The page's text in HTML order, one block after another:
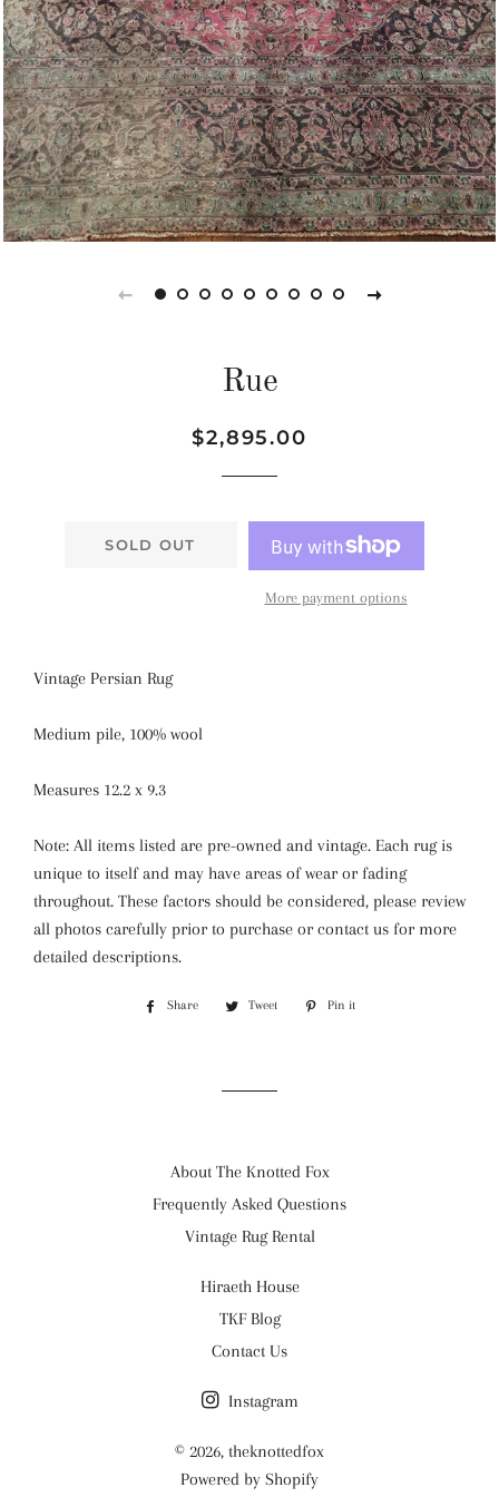
Rue
Regular
Sale
$2,895.00
SOLD OUT
More payment options
Vintage Persian Rug
Medium pile, 100% wool
Measures 12.2 x 9.3
Note: All items listed are pre-owned and vintage. Each rug is
unique to itself and may have areas of wear or fading
throughout. These factors should be considered, please review
all photos carefully prior to purchase or contact us for more
detailed descriptions.
Share
Share
Tweet
Tweet
Pin it
About The Knotted Fox
Frequently Asked Questions
Vintage Rug Rental
Hiraeth House
TKF Blog
Contact Us
Instagram
© 2026, theknottedfox
Powered by Shopify